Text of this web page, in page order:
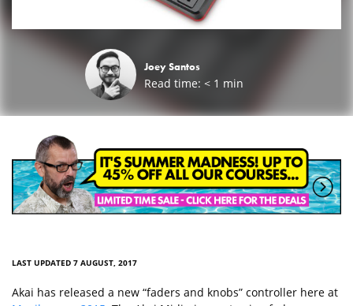
Joey Santos
Read time: < 1 min
LAST UPDATED 7 AUGUST, 2017
Akai has released a new “faders and knobs” controller here at